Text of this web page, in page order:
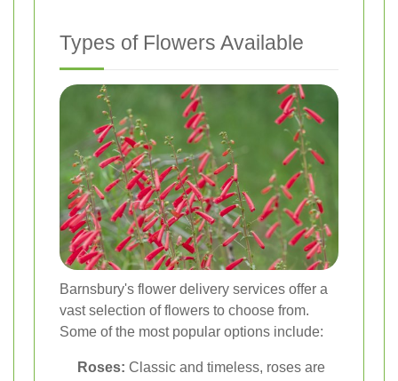
Types of Flowers Available
Barnsbury's flower delivery services offer a
vast selection of flowers to choose from.
Some of the most popular options include:
Roses: Classic and timeless, roses are